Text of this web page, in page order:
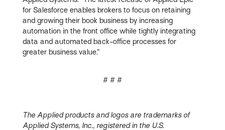
for Salesforce enables brokers to focus on retaining
and growing their book business by increasing
automation in the front office while tightly integrating
data and automated back-office processes for
greater business value.”
# # #
The Applied products and logos are trademarks of
Applied Systems, Inc., registered in the U.S.